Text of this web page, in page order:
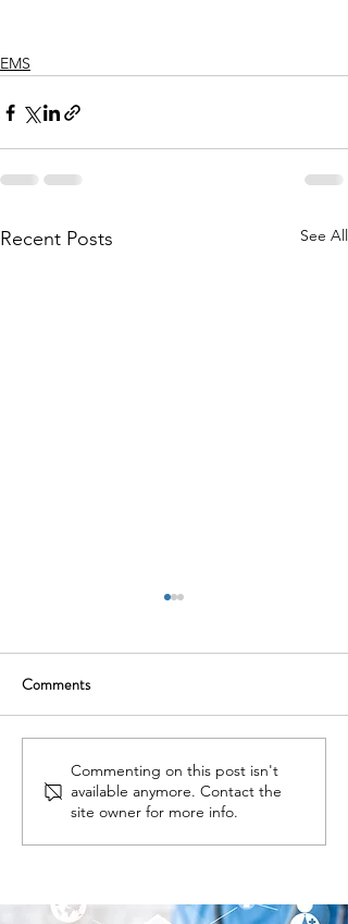
EMS
Recent Posts See All
Nominations Sought for
NNY Community Health
Comments
Commenting on this post isn't
available anymore. Contact the
site owner for more info.